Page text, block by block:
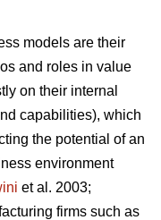
models are their
and roles in value
on their internal
capabilities), which
the potential of an
environment
et al. 2003;
firms such as